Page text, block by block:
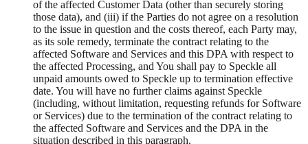
of the affected Customer Data (other than securely storing
those data), and (iii) if the Parties do not agree on a resolution
to the issue in question and the costs thereof, each Party may,
as its sole remedy, terminate the contract relating to the
affected Software and Services and this DPA with respect to
the affected Processing, and You shall pay to Speckle all
unpaid amounts owed to Speckle up to termination effective
date. You will have no further claims against Speckle
(including, without limitation, requesting refunds for Software
or Services) due to the termination of the contract relating to
the affected Software and Services and the DPA in the
situation described in this paragraph.